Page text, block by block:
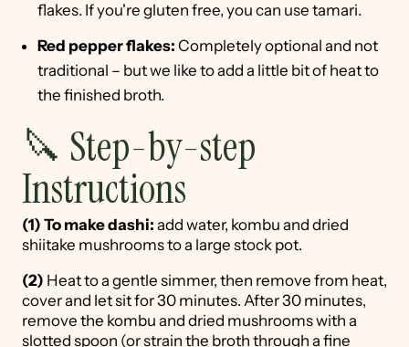
flakes. If you're gluten free, you can use tamari.
Red pepper flakes: Completely optional and not
traditional – but we like to add a little bit of heat to
the finished broth.
🔪 Step-by-step
Instructions
(1) To make dashi: add water, kombu and dried
shiitake mushrooms to a large stock pot.
(2) Heat to a gentle simmer, then remove from heat,
cover and let sit for 30 minutes. After 30 minutes,
remove the kombu and dried mushrooms with a
slotted spoon (or strain the broth through a fine